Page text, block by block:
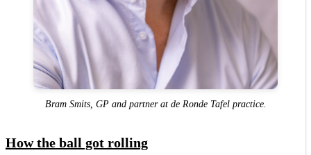
Bram Smits, GP and partner at de Ronde Tafel practice.
How the ball got rolling